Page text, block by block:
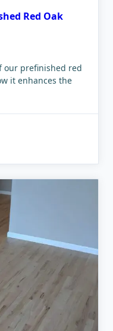
Red Oak
our prefinished red
it enhances the